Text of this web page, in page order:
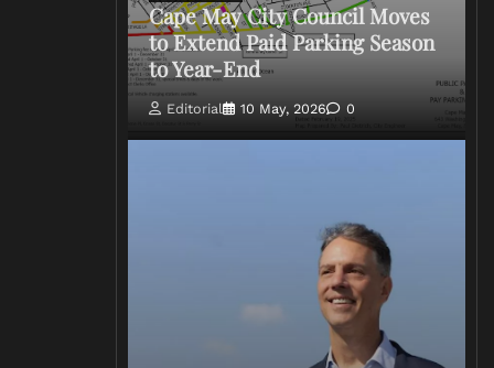
Cape May City Council Moves
to Extend Paid Parking Season
to Year-End
Editorial 10 May, 2026 0